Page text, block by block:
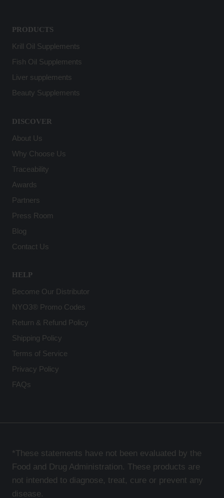
PRODUCTS
Krill Oil Supplements
Fish Oil Supplements
Liver supplements
Beauty Supplements
DISCOVER
About Us
Why Choose Us
Traceability
Awards
Partners
Press Room
Blog
Contact Us
HELP
Become Our Distributor
NYO3® Promo Codes
Return & Refund Policy
Shipping Policy
Terms of Service
Privacy Policy
FAQs
*These statements have not been evaluated by the
Food and Drug Administration. These products are
not intended to diagnose, treat, cure or prevent any
disease.